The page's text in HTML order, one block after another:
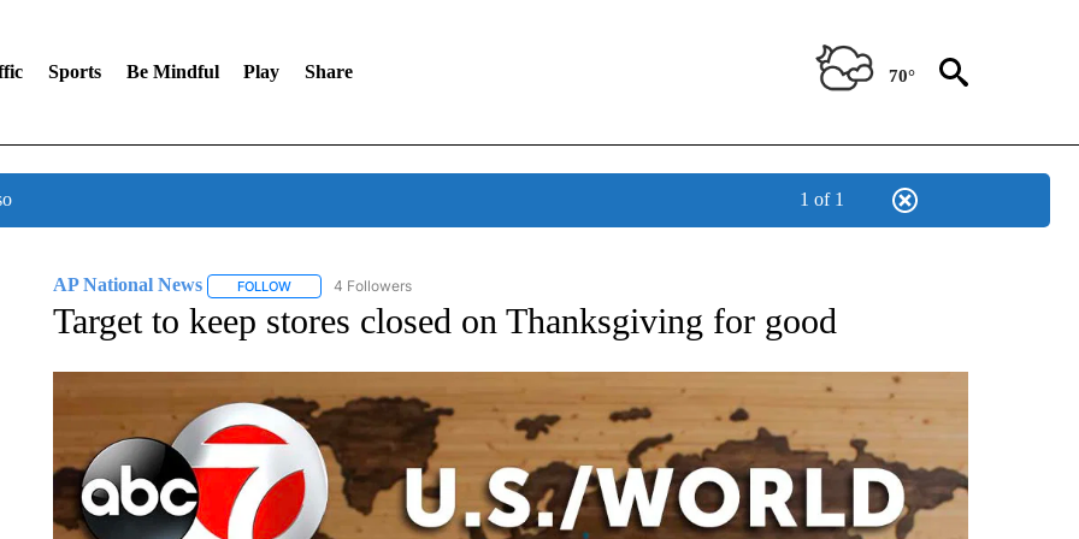
Sports Be Mindful Play Share 70°
1 of 1
AP National News FOLLOWFOLLOW "AP NATIONAL NEWS" TO RECEIVE NOTIFICATIONS ABOUT NEW PAGES ON "AP NATIONAL NEWS".
4 Followers
Target to keep stores closed on Thanksgiving for good